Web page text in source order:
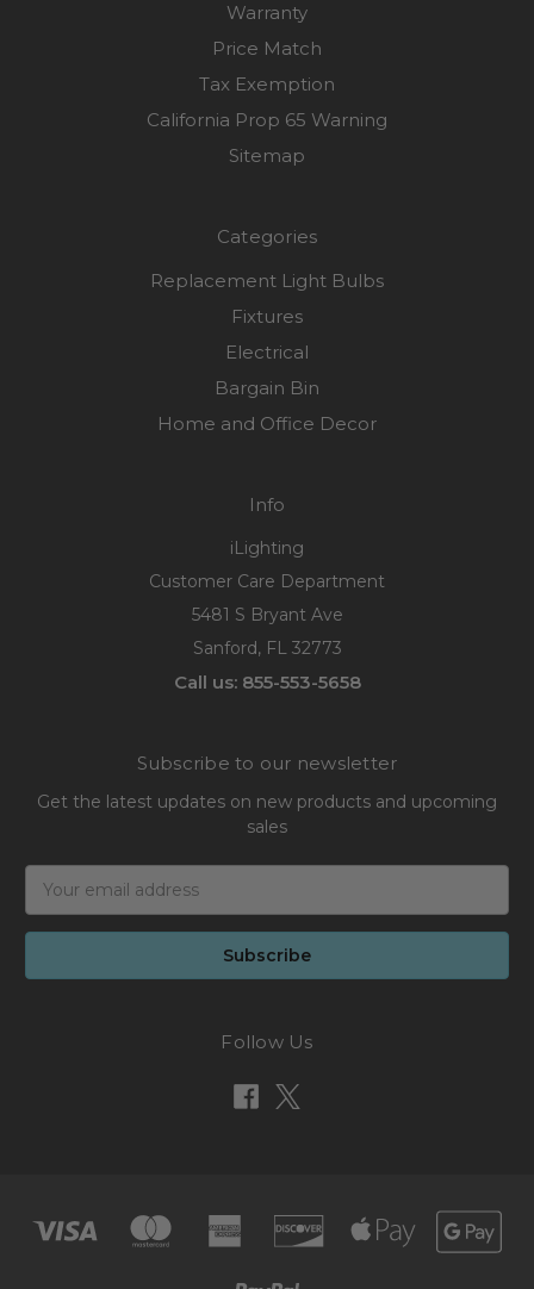
Warranty
Price Match
Tax Exemption
California Prop 65 Warning
Sitemap
Categories
Replacement Light Bulbs
Fixtures
Electrical
Bargain Bin
Home and Office Decor
Info
iLighting
Customer Care Department
5481 S Bryant Ave
Sanford, FL 32773
Call us: 855-553-5658
Subscribe to our newsletter
Get the latest updates on new products and upcoming
sales
Address
Follow Us